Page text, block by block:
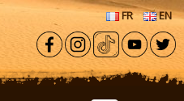
Skip to main content
FR EN